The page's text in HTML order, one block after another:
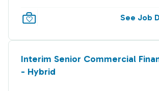
See Job
Interim Senior Commercial
- Hybrid